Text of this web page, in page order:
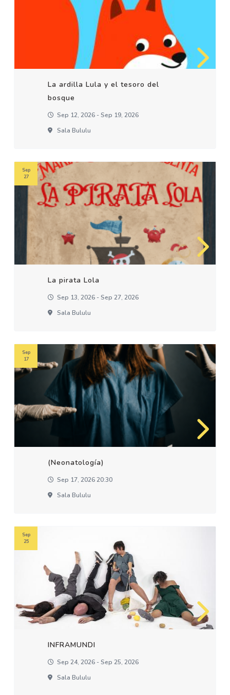
La ardilla Lula y el tesoro del
bosque
Sep 12, 2026 - Sep 19, 2026
Sala Bululu
La pirata Lola
Sep 13, 2026 - Sep 27, 2026
Sala Bululu
Sep
27
(Neonatología)
Sep 17, 2026 20:30
Sala Bululu
Sep
17
INFRAMUNDI
Sep 24, 2026 - Sep 25, 2026
Sala Bululu
Sep
25